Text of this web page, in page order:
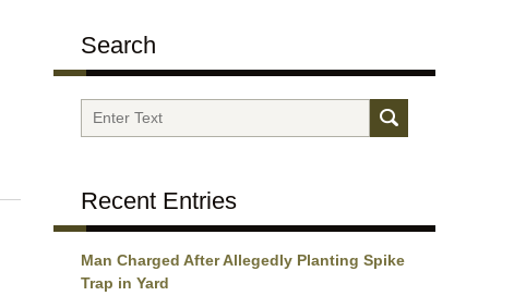
Search
Search
Recent Entries
Man Charged After Allegedly Planting Spike
Trap in Yard